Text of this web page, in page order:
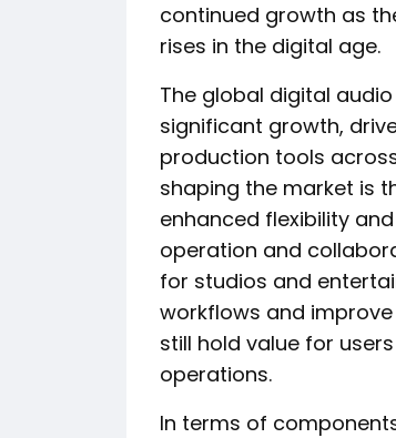
continued growth as
rises in the digital age.
The global digital
significant growth,
production tools
shaping the market is
enhanced flexibility
operation and
for studios and
workflows and
still hold value for
operations.
In terms of